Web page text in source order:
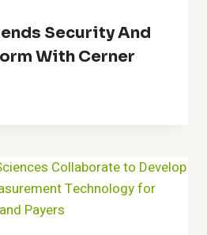
Security And
With Cerner